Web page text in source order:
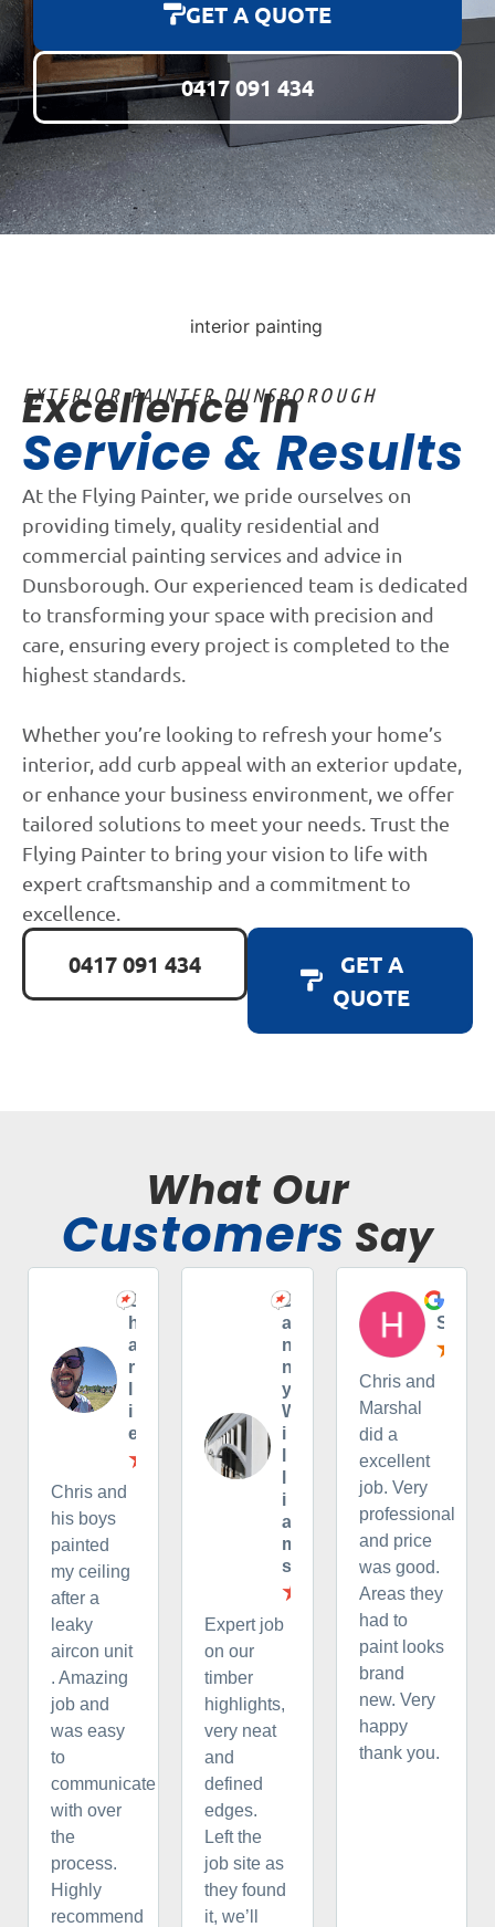
GET A QUOTE
0417 091 434
EXTERIOR PAINTER DUNSBOROUGH
Excellence In
Service & Results
At the Flying Painter, we pride ourselves on
providing timely, quality residential and
commercial painting services and advice in
Dunsborough. Our experienced team is dedicated
to transforming your space with precision and
care, ensuring every project is completed to the
highest standards.
Whether you’re looking to refresh your home’s
interior, add curb appeal with an exterior update,
or enhance your business environment, we offer
tailored solutions to meet your needs. Trust the
Flying Painter to bring your vision to life with
expert craftsmanship and a commitment to
excellence.
0417 091 434
GET A
QUOTE
What Our
Customers Say
C
h
a
r
i
e
Chris and
his boys
painted
my ceiling
after a
leaky
aircon unit
. Amazing
job and
was easy
to
communicate
with over
the
process.
Highly
recommend
D
a
n
n
y
W
i
i
a
m
s
Expert job
on our
timber
highlights,
very neat
and
defined
edges.
Left the
job site as
they found
it, we’ll
H
S
Chris and
Marshal
did a
excellent
job. Very
professional
and price
was good.
Areas they
had to
paint looks
brand
new. Very
happy
thank you.